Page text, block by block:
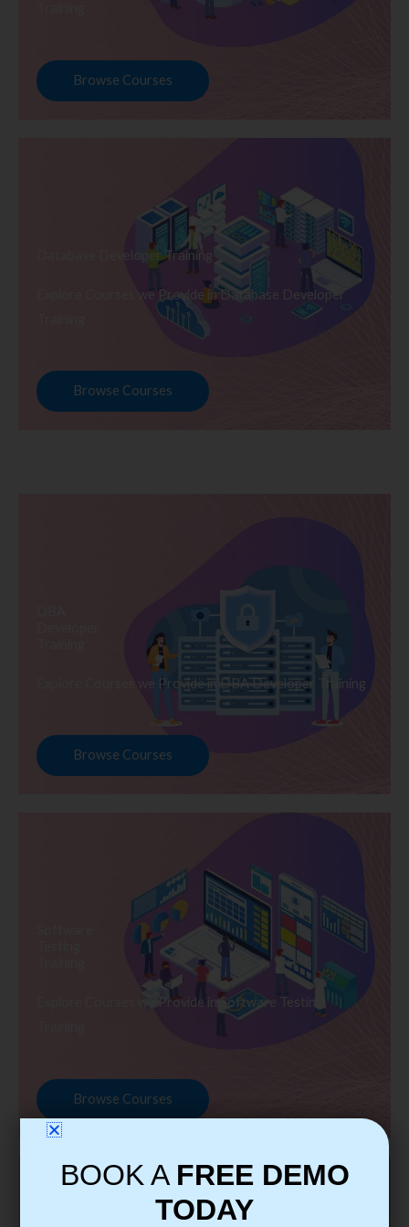
Browse Courses
Database Developer Training
Explore Courses we Provide in Database Developer
Browse Courses
Explore Courses we Provide in DBA Developer Training
Browse Courses
Explore Courses we Provide in Software Testing
Browse Courses
BOOK A FREE DEMO
TODAY